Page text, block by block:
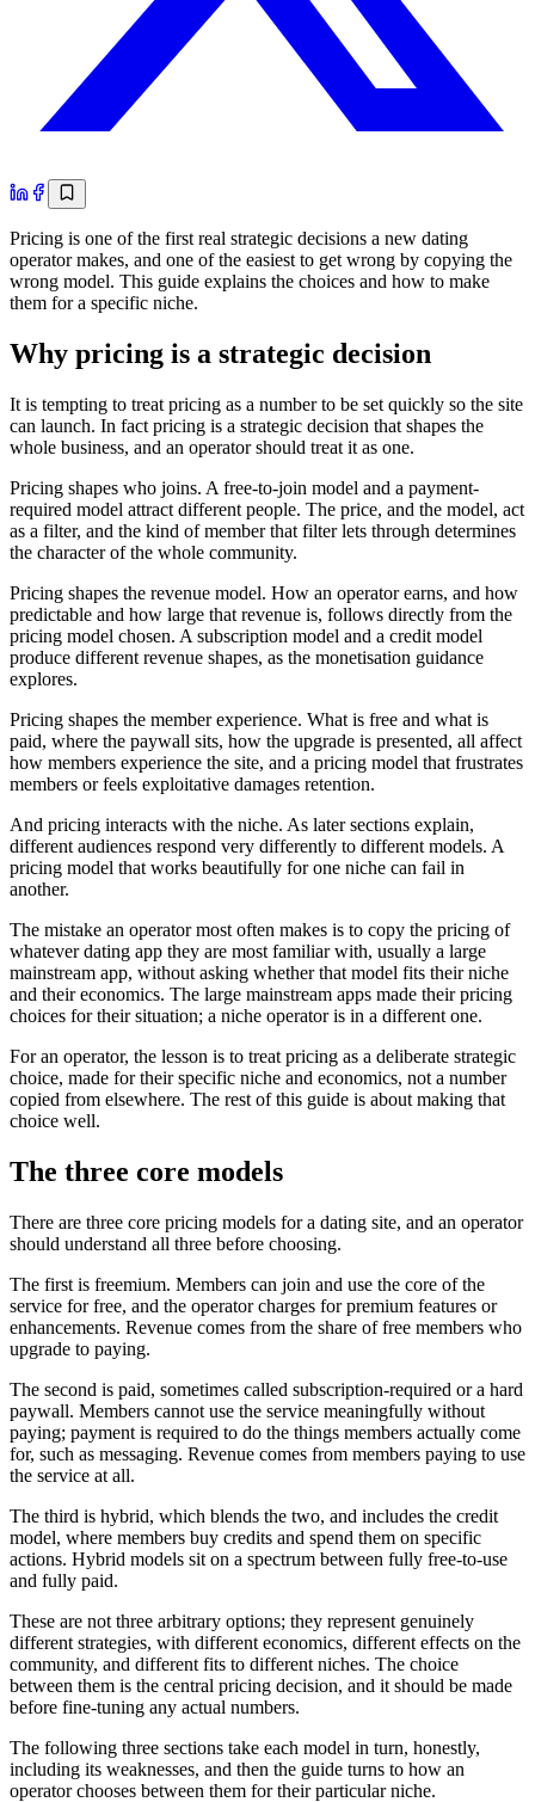
Pricing is one of the first real strategic decisions a new dating
operator makes, and one of the easiest to get wrong by copying the
wrong model. This guide explains the choices and how to make
them for a specific niche.
Why pricing is a strategic decision
It is tempting to treat pricing as a number to be set quickly so the site
can launch. In fact pricing is a strategic decision that shapes the
whole business, and an operator should treat it as one.
Pricing shapes who joins. A free-to-join model and a payment-
required model attract different people. The price, and the model, act
as a filter, and the kind of member that filter lets through determines
the character of the whole community.
Pricing shapes the revenue model. How an operator earns, and how
predictable and how large that revenue is, follows directly from the
pricing model chosen. A subscription model and a credit model
produce different revenue shapes, as the monetisation guidance
explores.
Pricing shapes the member experience. What is free and what is
paid, where the paywall sits, how the upgrade is presented, all affect
how members experience the site, and a pricing model that frustrates
members or feels exploitative damages retention.
And pricing interacts with the niche. As later sections explain,
different audiences respond very differently to different models. A
pricing model that works beautifully for one niche can fail in
another.
The mistake an operator most often makes is to copy the pricing of
whatever dating app they are most familiar with, usually a large
mainstream app, without asking whether that model fits their niche
and their economics. The large mainstream apps made their pricing
choices for their situation; a niche operator is in a different one.
For an operator, the lesson is to treat pricing as a deliberate strategic
choice, made for their specific niche and economics, not a number
copied from elsewhere. The rest of this guide is about making that
choice well.
The three core models
There are three core pricing models for a dating site, and an operator
should understand all three before choosing.
The first is freemium. Members can join and use the core of the
service for free, and the operator charges for premium features or
enhancements. Revenue comes from the share of free members who
upgrade to paying.
The second is paid, sometimes called subscription-required or a hard
paywall. Members cannot use the service meaningfully without
paying; payment is required to do the things members actually come
for, such as messaging. Revenue comes from members paying to use
the service at all.
The third is hybrid, which blends the two, and includes the credit
model, where members buy credits and spend them on specific
actions. Hybrid models sit on a spectrum between fully free-to-use
and fully paid.
These are not three arbitrary options; they represent genuinely
different strategies, with different economics, different effects on the
community, and different fits to different niches. The choice
between them is the central pricing decision, and it should be made
before fine-tuning any actual numbers.
The following three sections take each model in turn, honestly,
including its weaknesses, and then the guide turns to how an
operator chooses between them for their particular niche.